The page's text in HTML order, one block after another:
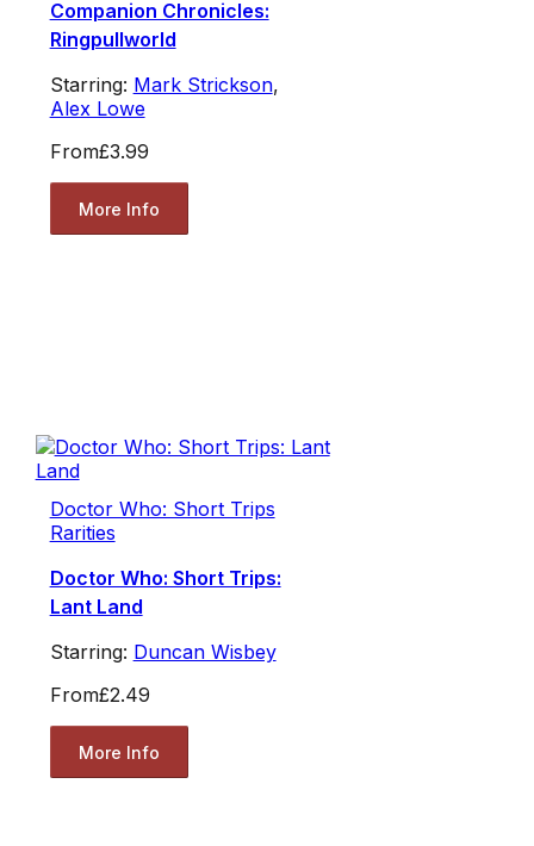
Companion Chronicles:
Ringpullworld
Starring: Mark Strickson,
Alex Lowe
From£3.99
More Info
Doctor Who: Short Trips
Rarities
Doctor Who: Short Trips:
Lant Land
Starring: Duncan Wisbey
From£2.49
More Info